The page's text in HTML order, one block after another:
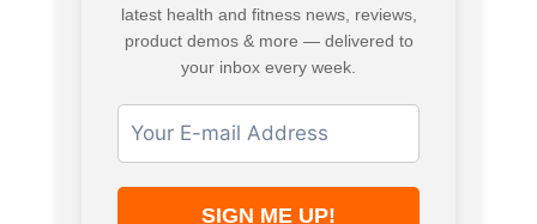
latest health and fitness news, reviews,
product demos & more — delivered to
your inbox every week.